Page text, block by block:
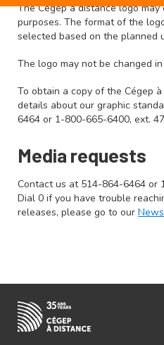
The Cégep à distance logo
purposes. The format of the
selected based on the planned
The logo may not be changed
To obtain a copy of the Cégep
details about our graphic
6464 or 1-800-665-6400, ext.
Media requests
Contact us at 514-864-6464 or
Dial 0 if you have trouble
releases, please go to our